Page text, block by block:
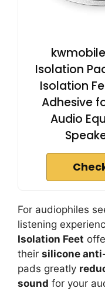
Isolation
Isolation
Adhesive
Audio
For audiophiles
listening
Isolation Feet
their silicone
pads greatly
sound for your